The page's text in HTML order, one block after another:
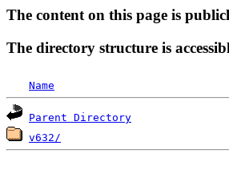
The content on this page is
The directory structure is
Name
Parent Directory
v632/